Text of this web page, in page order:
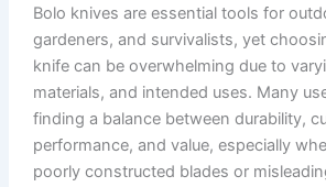
Bolo knives are essential tools for
gardeners, and survivalists, yet
knife can be overwhelming due to
materials, and intended uses. Many
finding a balance between durability,
performance, and value, especially
poorly constructed blades or